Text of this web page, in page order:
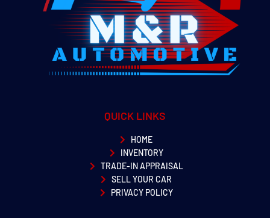
QUICK LINKS
HOME
INVENTORY
TRADE-IN APPRAISAL
SELL YOUR CAR
PRIVACY POLICY